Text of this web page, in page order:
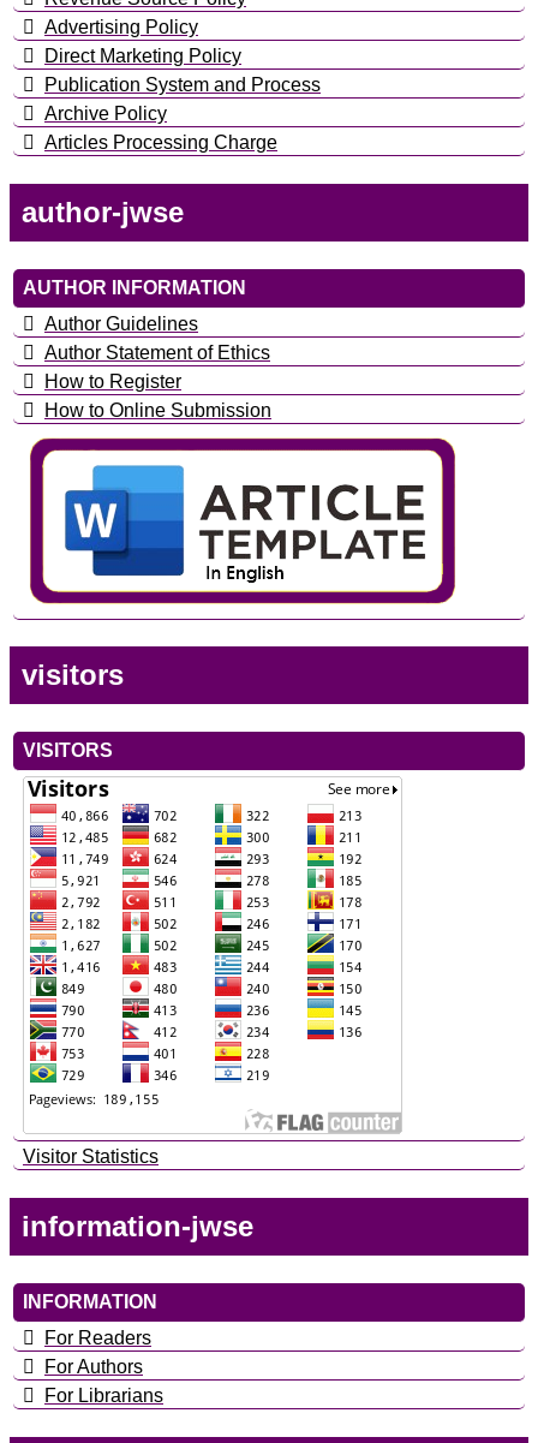
Advertising Policy
Direct Marketing Policy
Publication System and Process
Archive Policy
Articles Processing Charge
author-jwse
AUTHOR INFORMATION
Author Guidelines
Author Statement of Ethics
How to Register
How to Online Submission
visitors
VISITORS
Visitor Statistics
information-jwse
INFORMATION
For Readers
For Authors
For Librarians